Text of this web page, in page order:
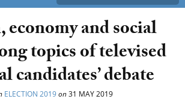
and social
topics of televised
candidates’ debate
ELECTION 2019on31 MAY 2019